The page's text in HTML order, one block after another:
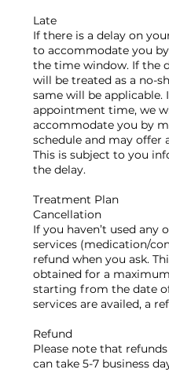
Late
If there is a delay on
to accommodate you
the time window. If the
will be treated as a no-
same will be applicable.
appointment time, we
accommodate you by
schedule and may offer
This is subject to you
the delay.
Treatment Plan
Cancellation
If you haven’t used
services (medication/
refund when you ask.
obtained for a
starting from the date
services are availed, a
Refund
Please note that
can take 5-7 business